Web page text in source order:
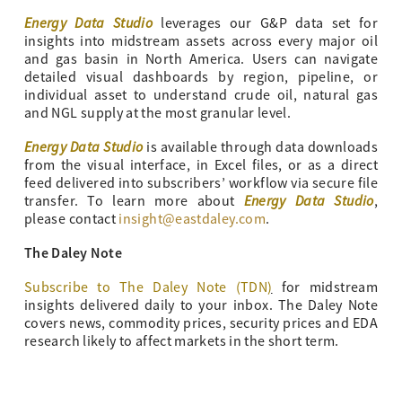
Energy Data Studio leverages our G&P data set for
insights into midstream assets across every major oil
and gas basin in North America. Users can navigate
detailed visual dashboards by region, pipeline, or
individual asset to understand crude oil, natural gas
and NGL supply at the most granular level.
Energy Data Studiois available through data downloads
from the visual interface, in Excel files, or as a direct
feed delivered into subscribers’ workflow via secure file
transfer. To learn more about Energy Data Studio,
please contact insight@eastdaley.com.
The Daley Note
Subscribe to The Daley Note (TDN) for midstream
insights delivered daily to your inbox. The Daley Note
covers news, commodity prices, security prices and EDA
research likely to affect markets in the short term.